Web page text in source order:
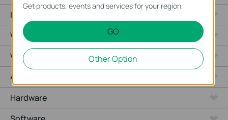
Industrial
Wired Gateways
WiFi Gateways
4G/5G WiFi Gateways
Hardware
Get products, events and services for your region.
GO
Other Option